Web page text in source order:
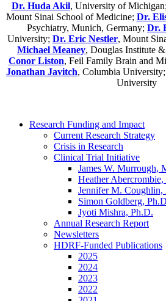
Dr. Huda Akil, University of Michigan;
Mount Sinai School of Medicine; Dr.
Psychiatry, Munich, Germany; Dr.
University; Dr. Eric Nestler, Mount
Michael Meaney, Douglas Institute
Conor Liston, Feil Family Brain and
Jonathan Javitch, Columbia University;
University
Research Funding and Impact
Current Research Strategy
Crisis in Research
Clinical Trial Initiative
James W. Murrough,
Heather Abercrombie,
Jennifer M. Coughlin,
Simon Goldberg,
Jyoti Mishra, Ph.D.
Annual Research Report
Newsletters
HDRF-Funded Publications
2025
2024
2023
2022